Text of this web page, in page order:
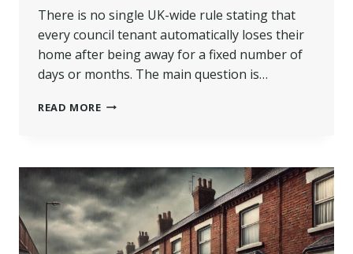
There is no single UK-wide rule stating that
every council tenant automatically loses their
home after being away for a fixed number of
days or months. The main question is…
READ MOREHOW
BE
AWAY
FROM
YOUR
COUNCIL
HOUSE?